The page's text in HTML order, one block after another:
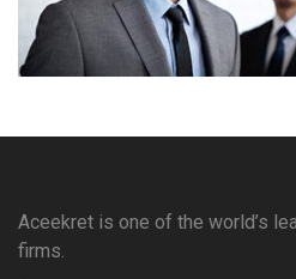
Aceekret is one of the world’s
firms.